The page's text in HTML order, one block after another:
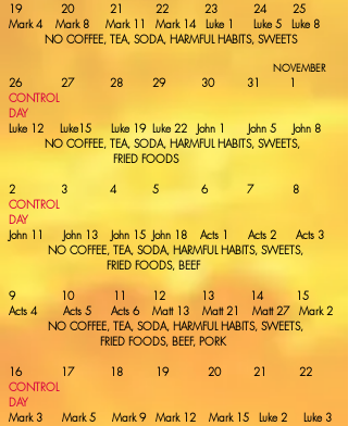
19 20 21 22 23 24 25
Mark 4 Mark 8 Mark 11 Mark 14 Luke 1 Luke 5 Luke 8
NO COFFEE, TEA, SODA, HARMFUL HABITS, SWEETS
NOVEMBER
26 27 28 29 30 31 1
CONTROL
DAY
Luke 12 Luke15 Luke 19 Luke 22 John 1 John 5 John 8
NO COFFEE, TEA, SODA, HARMFUL HABITS, SWEETS,
FRIED FOODS
2 3 4 5 6 7 8
CONTROL
DAY
John 11 John 13 John 15 John 18 Acts 1 Acts 2 Acts 3
NO COFFEE, TEA, SODA, HARMFUL HABITS, SWEETS,
FRIED FOODS, BEEF
9 10 11 12 13 14 15
Acts 4 Acts 5 Acts 6 Matt 13 Matt 21 Matt 27 Mark 2
NO COFFEE, TEA, SODA, HARMFUL HABITS, SWEETS,
FRIED FOODS, BEEF, PORK
16 17 18 19 20 21 22
CONTROL
DAY
Mark 3
Mark 5 Mark 9 Mark 12 Mark 15 Luke 2 Luke 3